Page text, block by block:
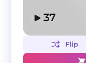
37
Flip